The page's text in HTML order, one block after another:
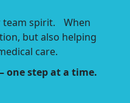
team spirit. When
but also helping
care.
one step at a time.